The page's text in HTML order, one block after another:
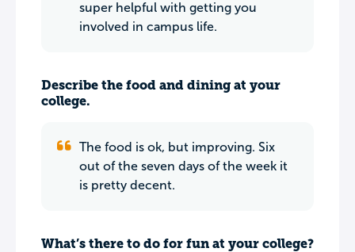
super helpful with getting you
involved in campus life.
Describe the food and dining at your
college.
The food is ok, but improving. Six
out of the seven days of the week it
is pretty decent.
What’s there to do for fun at your college?